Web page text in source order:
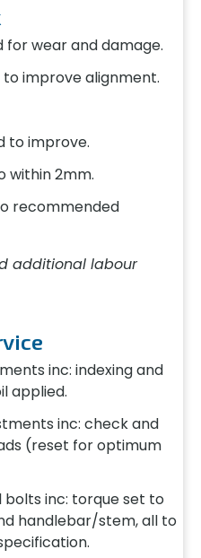
for wear and damage.
improve alignment.
to improve.
within 2mm.
recommended
additional labour
inc: indexing and
applied.
inc: check and
(reset for optimum
bolts inc: torque set to
handlebar/stem, all to